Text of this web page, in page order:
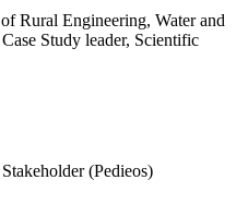
Rural Engineering, Water and
Study leader, Scientific
Stakeholder (Pedieos)